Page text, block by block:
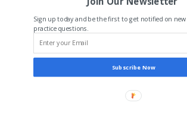
Sign up today and be the first to get notified on
practice questions.
Subscribe Now